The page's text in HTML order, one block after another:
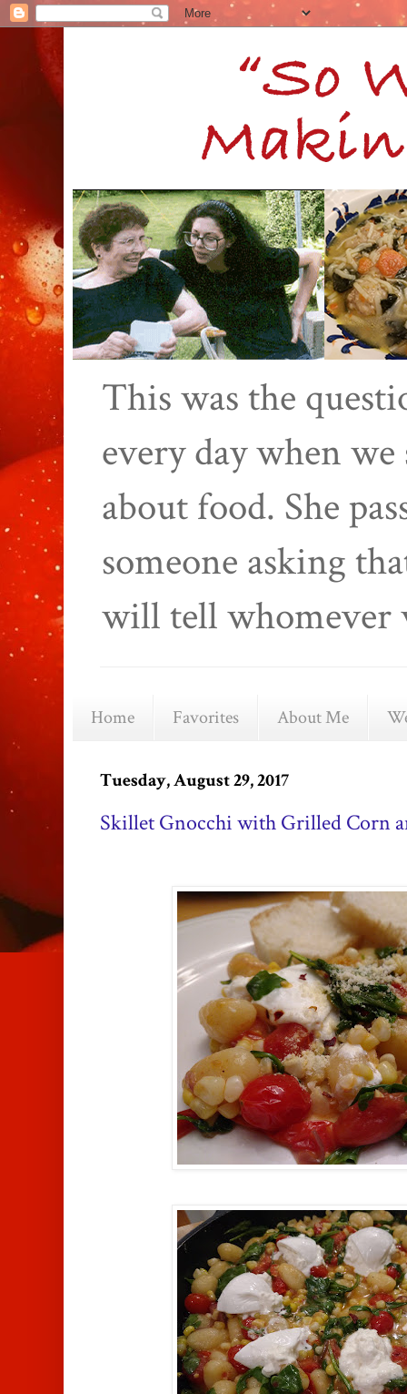
This was the
every day when
about food. She
someone asking
will tell whomever
Home Favorites About Me
Tuesday, August 29, 2017
Skillet Gnocchi with Grilled Corn